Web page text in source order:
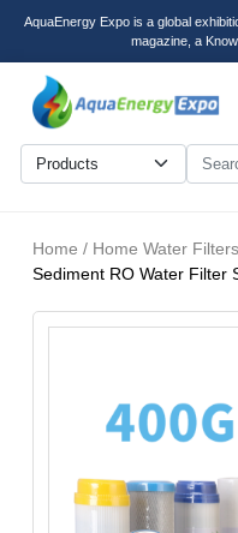
AquaEnergy Expo is a global
magazine, a
Home / Home Water
Sediment RO Water Filter